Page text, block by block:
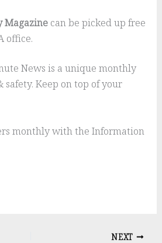
Magazine can be picked up free
office.
News is a unique monthly
Keep on top of your
monthly with the Information
NEXT